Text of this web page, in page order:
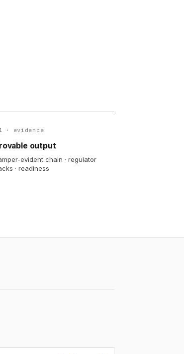
· evidence
output
evident chain · regulator
· readiness